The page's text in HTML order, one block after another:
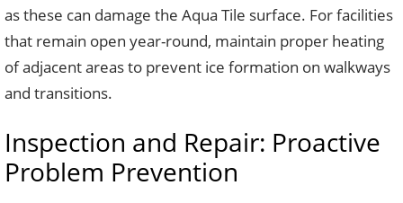
as these can damage the Aqua Tile surface. For facilities
that remain open year-round, maintain proper heating
of adjacent areas to prevent ice formation on walkways
and transitions.
Inspection and Repair: Proactive
Problem Prevention